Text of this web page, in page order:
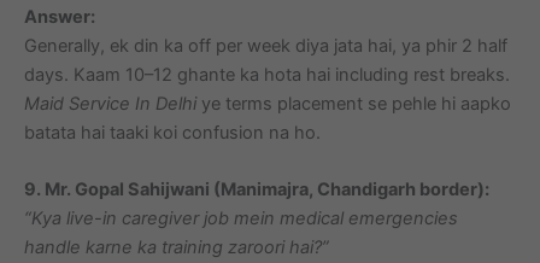
Answer:
Generally, ek din ka off per week diya jata hai, ya phir 2 half
days. Kaam 10–12 ghante ka hota hai including rest breaks.
Maid Service In Delhi ye terms placement se pehle hi aapko
batata hai taaki koi confusion na ho.
9. Mr. Gopal Sahijwani (Manimajra, Chandigarh border):
“Kya live-in caregiver job mein medical emergencies
handle karne ka training zaroori hai?”